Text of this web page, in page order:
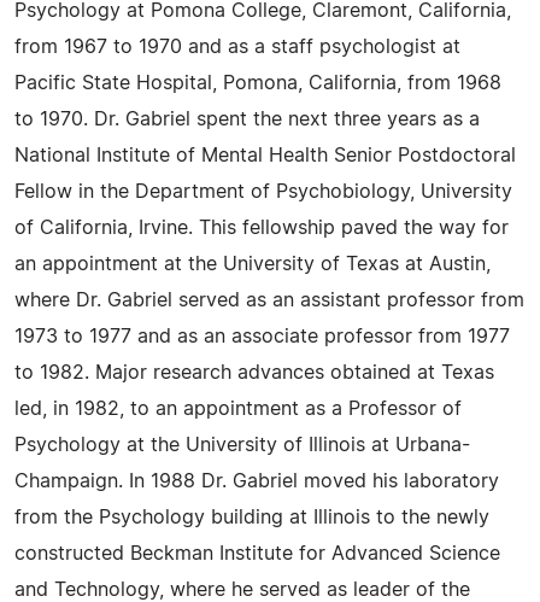
Psychology at Pomona College, Claremont, California,
from 1967 to 1970 and as a staff psychologist at
Pacific State Hospital, Pomona, California, from 1968
to 1970. Dr. Gabriel spent the next three years as a
National Institute of Mental Health Senior Postdoctoral
Fellow in the Department of Psychobiology, University
of California, Irvine. This fellowship paved the way for
an appointment at the University of Texas at Austin,
where Dr. Gabriel served as an assistant professor from
1973 to 1977 and as an associate professor from 1977
to 1982. Major research advances obtained at Texas
led, in 1982, to an appointment as a Professor of
Psychology at the University of Illinois at Urbana-
Champaign. In 1988 Dr. Gabriel moved his laboratory
from the Psychology building at Illinois to the newly
constructed Beckman Institute for Advanced Science
and Technology, where he served as leader of the